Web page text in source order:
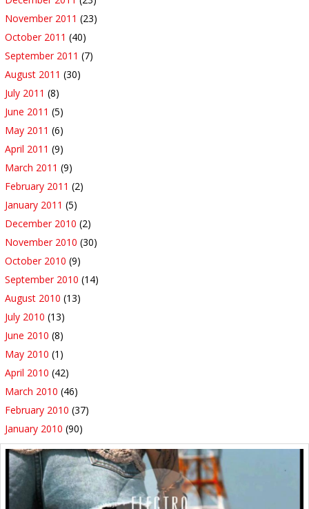
November 2011 (23)
October 2011 (40)
September 2011 (7)
August 2011 (30)
July 2011 (8)
June 2011 (5)
May 2011 (6)
April 2011 (9)
March 2011 (9)
February 2011 (2)
January 2011 (5)
December 2010 (2)
November 2010 (30)
October 2010 (9)
September 2010 (14)
August 2010 (13)
July 2010 (13)
June 2010 (8)
May 2010 (1)
April 2010 (42)
March 2010 (46)
February 2010 (37)
January 2010 (90)